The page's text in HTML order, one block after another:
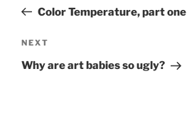
PostColor Temperature, part one
Next
Post
NEXT
Why are art babies so ugly?